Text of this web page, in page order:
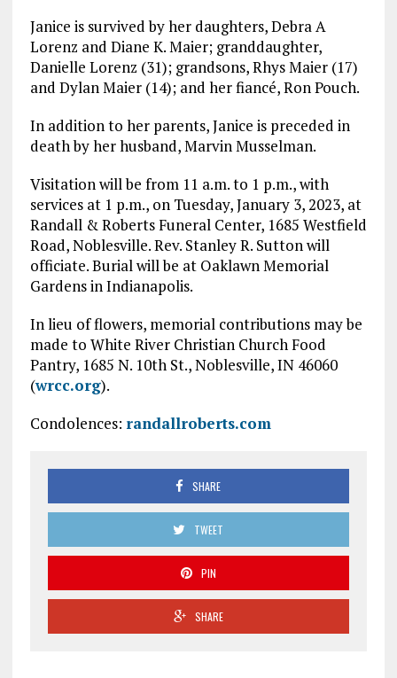
Janice is survived by her daughters, Debra A
Lorenz and Diane K. Maier; granddaughter,
Danielle Lorenz (31); grandsons, Rhys Maier (17)
and Dylan Maier (14); and her fiancé, Ron Pouch.
In addition to her parents, Janice is preceded in
death by her husband, Marvin Musselman.
Visitation will be from 11 a.m. to 1 p.m., with
services at 1 p.m., on Tuesday, January 3, 2023, at
Randall & Roberts Funeral Center, 1685 Westfield
Road, Noblesville. Rev. Stanley R. Sutton will
officiate. Burial will be at Oaklawn Memorial
Gardens in Indianapolis.
In lieu of flowers, memorial contributions may be
made to White River Christian Church Food
Pantry, 1685 N. 10th St., Noblesville, IN 46060
(wrcc.org).
Condolences: randallroberts.com
SHARE
TWEET
PIN
SHARE